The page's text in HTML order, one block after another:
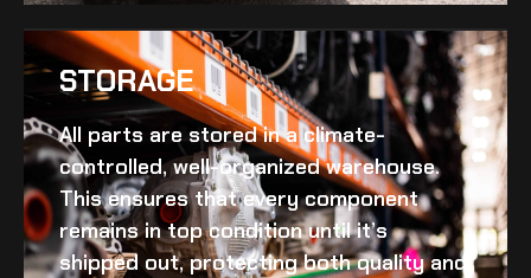
STORAGE
All parts are stored in a climate-
controlled, well-organized warehouse.
This ensures that every component
remains in top condition until it’s
shipped out, protecting both quality and